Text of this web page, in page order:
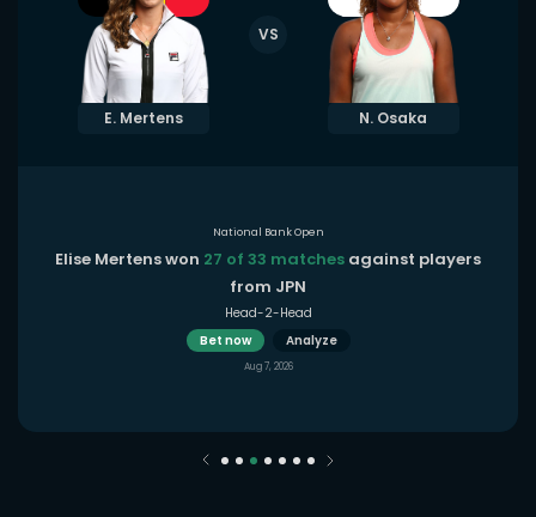
E. Mertens
VS
N. Osaka
National Bank Open
Elise Mertens won 27 of 33 matches against players
from JPN
Head-2-Head
Bet now
Analyze
Aug 7, 2026